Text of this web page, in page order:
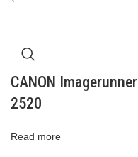
CANON Imagerunner
2520
Read more